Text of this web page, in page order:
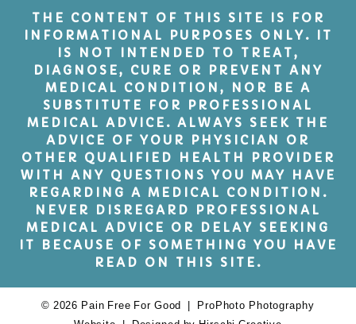
THE CONTENT OF THIS SITE IS FOR
INFORMATIONAL PURPOSES ONLY. IT
IS NOT INTENDED TO TREAT,
DIAGNOSE, CURE OR PREVENT ANY
MEDICAL CONDITION, NOR BE A
SUBSTITUTE FOR PROFESSIONAL
MEDICAL ADVICE. ALWAYS SEEK THE
ADVICE OF YOUR PHYSICIAN OR
OTHER QUALIFIED HEALTH PROVIDER
WITH ANY QUESTIONS YOU MAY HAVE
REGARDING A MEDICAL CONDITION.
NEVER DISREGARD PROFESSIONAL
MEDICAL ADVICE OR DELAY SEEKING
IT BECAUSE OF SOMETHING YOU HAVE
READ ON THIS SITE.
© 2026 Pain Free For Good
ProPhoto Photography